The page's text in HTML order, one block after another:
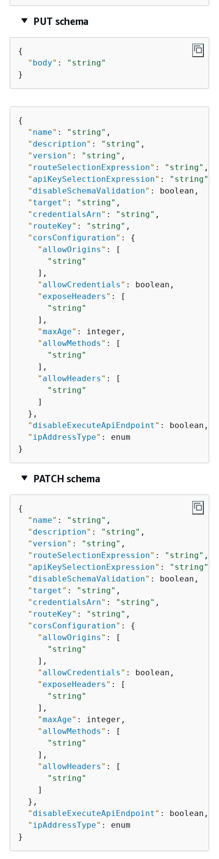
PUT schema
{
" body" :
"string"
}
{
" name" : "string" ,
" description" : "string" ,
" version" : "string" ,
" routeSelectionExpression" : "string" ,
" apiKeySelectionExpression" : "string"
" disableSchemaValidation" : boolean,
" target " : "string" ,
" credentialsArn" : "string" ,
" routeKey" : "string" ,
" corsConfiguration" : {
" allowOrigins " : [
"string"
    ],
" allowCredentials " : boolean,
" exposeHeaders " : [
"string"
    ],
"maxAge" : integer,
" allowMethods " : [
"string"
    ],
" allowHeaders " : [
"string"
    ]
  },
" disableExecuteApiEndpoint " : boolean,
" ipAddressType" : enum
}
PATCH schema
{
" name" : "string" ,
" description" : "string" ,
" version" : "string" ,
" routeSelectionExpression" : "string" ,
" apiKeySelectionExpression" : "string"
" disableSchemaValidation" : boolean,
" target " : "string" ,
" credentialsArn" : "string" ,
" routeKey" : "string" ,
" corsConfiguration" : {
" allowOrigins " : [
"string"
    ],
" allowCredentials " : boolean,
" exposeHeaders " : [
"string"
    ],
"maxAge" : integer,
" allowMethods " : [
"string"
    ],
" allowHeaders " : [
"string"
    ]
  },
" disableExecuteApiEndpoint " : boolean,
" ipAddressType" : enum
}